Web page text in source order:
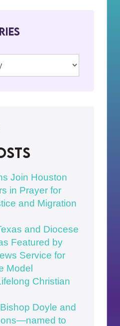
Join Houston
in Prayer for
and Migration
and Diocese
Featured by
Service for
Model
Christian
Doyle and
to